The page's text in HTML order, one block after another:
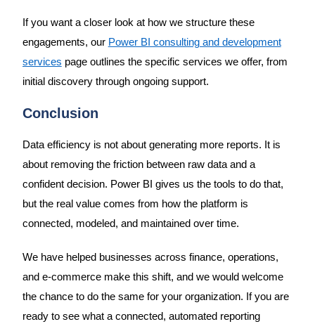
If you want a closer look at how we structure these
engagements, our Power BI consulting and development
services page outlines the specific services we offer, from
initial discovery through ongoing support.
Conclusion
Data efficiency is not about generating more reports. It is
about removing the friction between raw data and a
confident decision. Power BI gives us the tools to do that,
but the real value comes from how the platform is
connected, modeled, and maintained over time.
We have helped businesses across finance, operations,
and e-commerce make this shift, and we would welcome
the chance to do the same for your organization. If you are
ready to see what a connected, automated reporting